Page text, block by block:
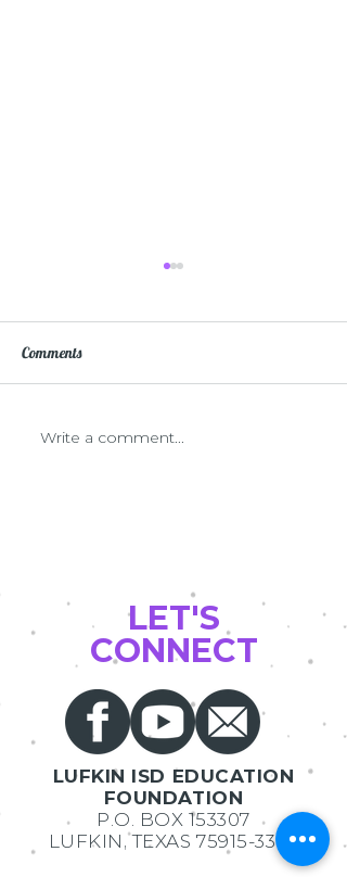
LEF Grant Patrol Day 2022
Comments
Write a comment...
LET'S
CONNECT
LUFKIN ISD EDUCATION
FOUNDATION
P.O. BOX 153307
LUFKIN, TEXAS75915-3307